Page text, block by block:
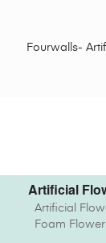
Fourwalls-
Artificial
Artificial
Foam